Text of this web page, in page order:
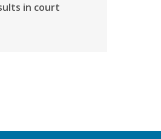
in court